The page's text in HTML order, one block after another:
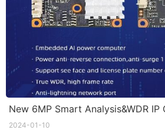
New 6MP Smart Analysis&WDR IP
2024-01-10